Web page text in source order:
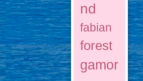
nd
fabian
forest
gamor